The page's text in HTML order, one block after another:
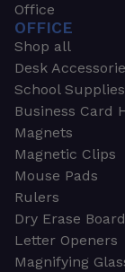
Office
OFFICE
Shop all
Desk
School Supplies
Business Card
Magnets
Magnetic Clips
Mouse Pads
Rulers
Dry Erase
Letter Openers
Magnifying